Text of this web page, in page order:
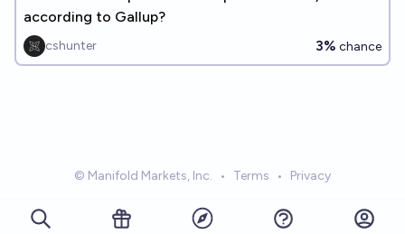
according to Gallup?
cshunter 3% chance
© Manifold Markets, Inc. • Terms • Privacy